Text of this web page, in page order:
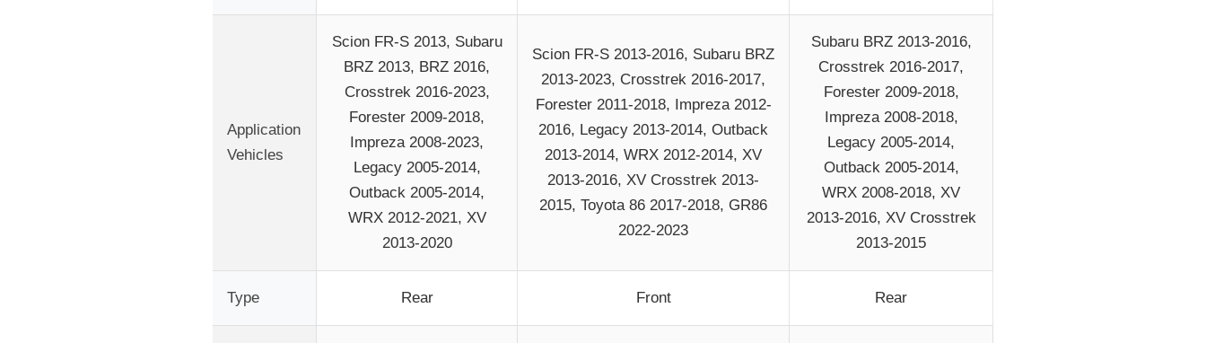
Application
Vehicles
Scion FR-S 2013, Subaru
BRZ 2013, BRZ 2016,
Crosstrek 2016-2023,
Forester 2009-2018,
Impreza 2008-2023,
Legacy 2005-2014,
Outback 2005-2014,
WRX 2012-2021, XV
2013-2020
Scion FR-S 2013-2016, Subaru BRZ
2013-2023, Crosstrek 2016-2017,
Forester 2011-2018, Impreza 2012-
2016, Legacy 2013-2014, Outback
2013-2014, WRX 2012-2014, XV
2013-2016, XV Crosstrek 2013-
2015, Toyota 86 2017-2018, GR86
2022-2023
Subaru BRZ 2013-2016,
Crosstrek 2016-2017,
Forester 2009-2018,
Impreza 2008-2018,
Legacy 2005-2014,
Outback 2005-2014,
WRX 2008-2018, XV
2013-2016, XV Crosstrek
2013-2015
Type Rear Front Rear